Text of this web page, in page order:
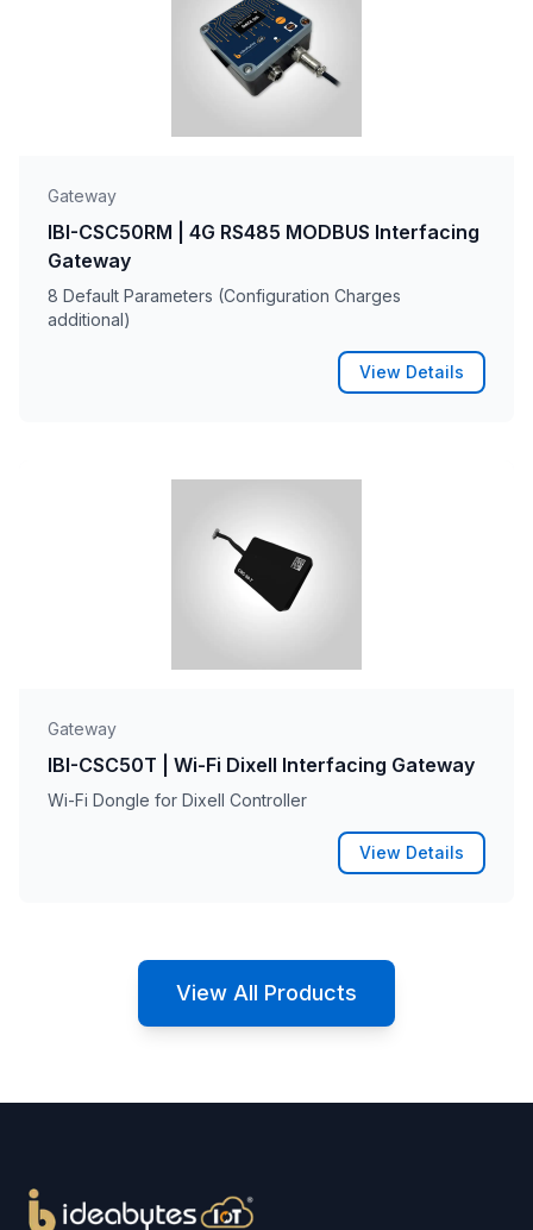
Gateway
IBI-CSC50RM | 4G RS485 MODBUS Interfacing
Gateway
8 Default Parameters (Configuration Charges
additional)
View Details
Gateway
IBI-CSC50T | Wi-Fi Dixell Interfacing Gateway
Wi-Fi Dongle for Dixell Controller
View Details
View All Products